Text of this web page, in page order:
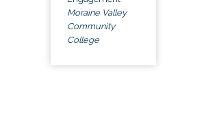
Moraine Valley
Community
College